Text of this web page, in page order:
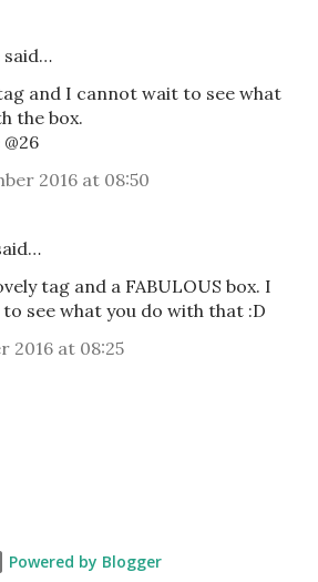
said…
and I cannot wait to see what
the box.
2016 at 08:50
tag and a FABULOUS box. I
see what you do with that :D
2016 at 08:25
Powered by Blogger